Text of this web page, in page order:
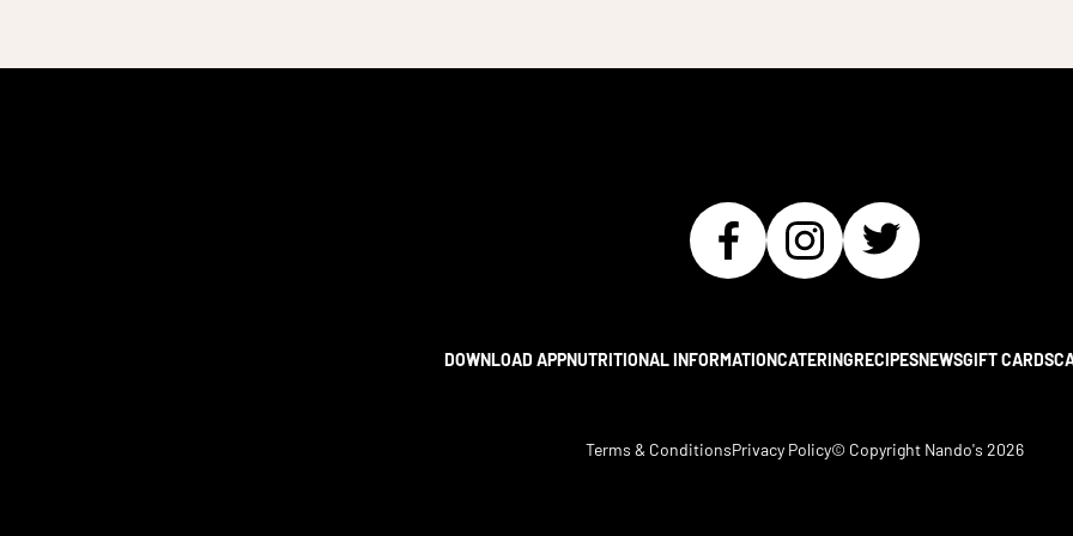
DOWNLOAD APPNUTRITIONAL INFORMATIONCATERINGRECIPESNEWSGIFT CARDS
Terms & ConditionsPrivacy Policy© Copyright Nando's 2026